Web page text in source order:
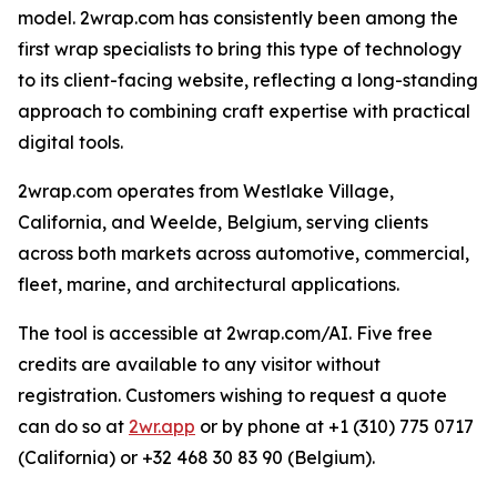
model. 2wrap.com has consistently been among the
first wrap specialists to bring this type of technology
to its client-facing website, reflecting a long-standing
approach to combining craft expertise with practical
digital tools.
2wrap.com operates from Westlake Village,
California, and Weelde, Belgium, serving clients
across both markets across automotive, commercial,
fleet, marine, and architectural applications.
The tool is accessible at 2wrap.com/AI. Five free
credits are available to any visitor without
registration. Customers wishing to request a quote
can do so at 2wr.app or by phone at +1 (310) 775 0717
(California) or +32 468 30 83 90 (Belgium).